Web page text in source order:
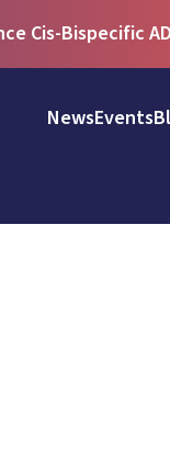
Cis-Bispecific
NewsEvents